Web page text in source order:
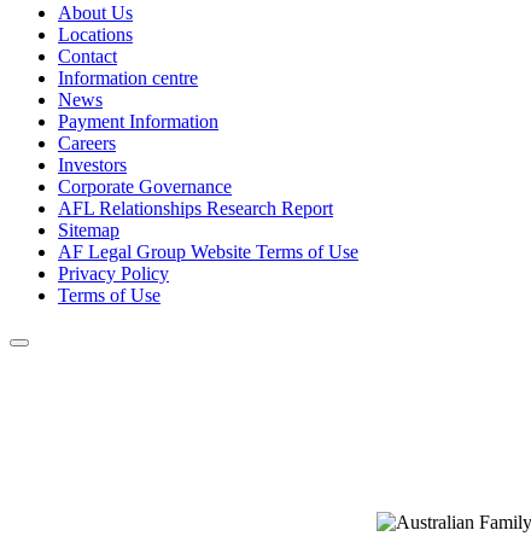
About Us
Locations
Contact
Information centre
News
Payment Information
Careers
Investors
Corporate Governance
AFL Relationships Research Report
Sitemap
AF Legal Group Website Terms of Use
Privacy Policy
Terms of Use